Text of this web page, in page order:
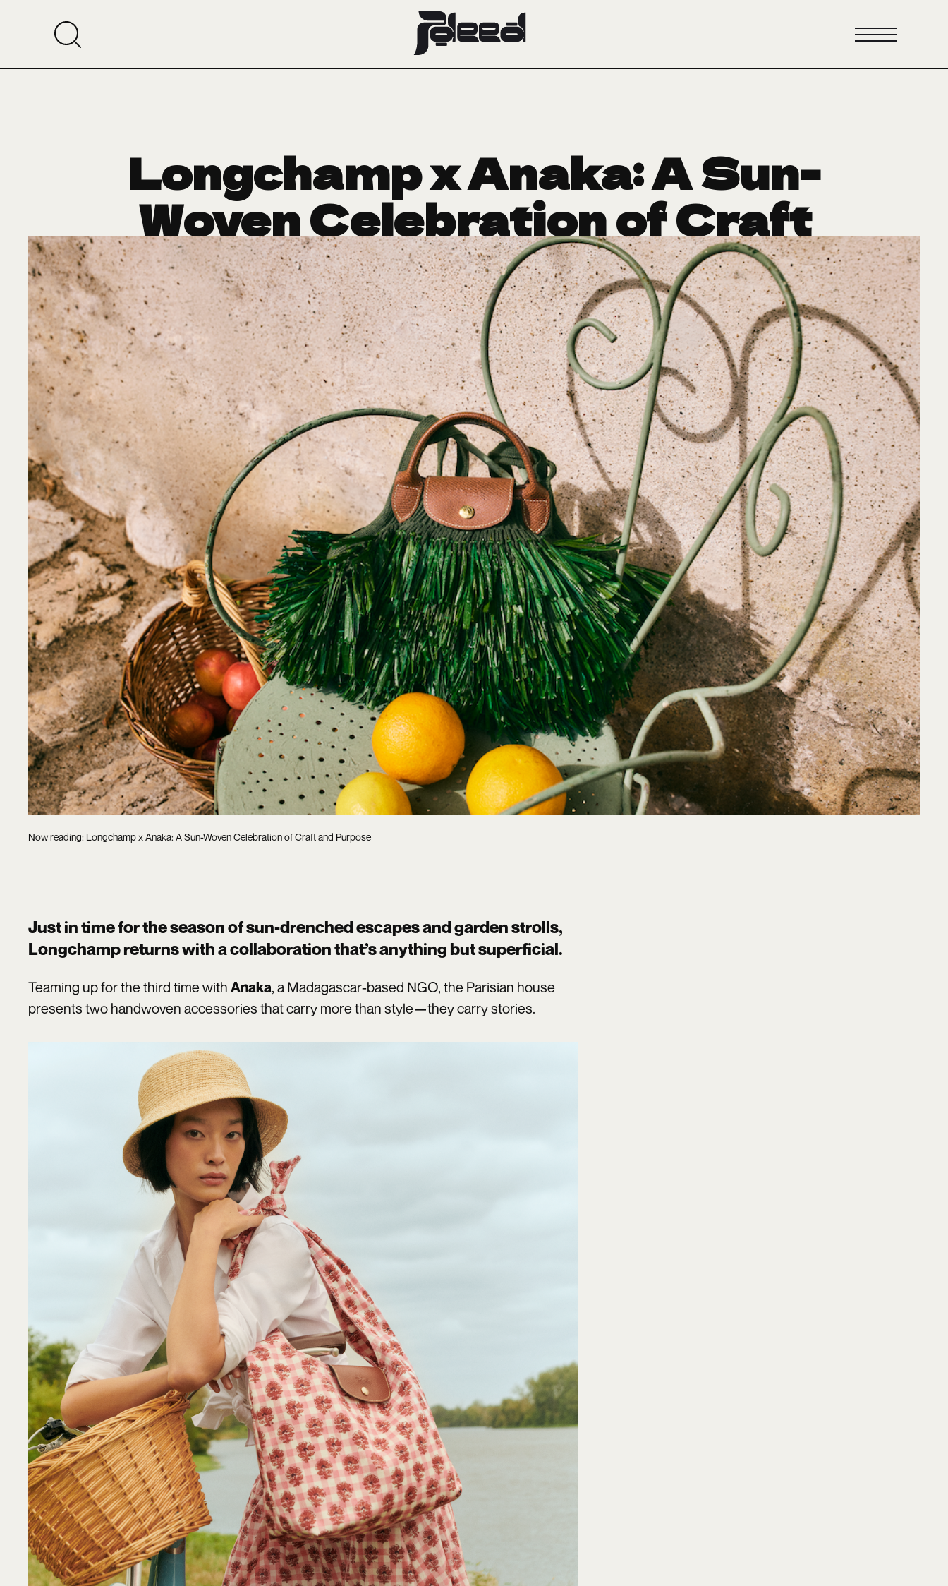
Longchamp x Anaka: A Sun-
Woven Celebration of Craft
and Purpose
CRUSH OF THE WEEK April 24, 2025
Now reading: Longchamp x Anaka: A Sun-Woven Celebration of Craft and Purpose
Just in time for the season of sun-drenched escapes and garden strolls,
Longchampreturns with a collaboration that’s anything but superficial.
Teaming up for the third time with Anaka, a Madagascar-based NGO, the Parisian house
presents two handwoven accessories that carry more than style—they carry stories.